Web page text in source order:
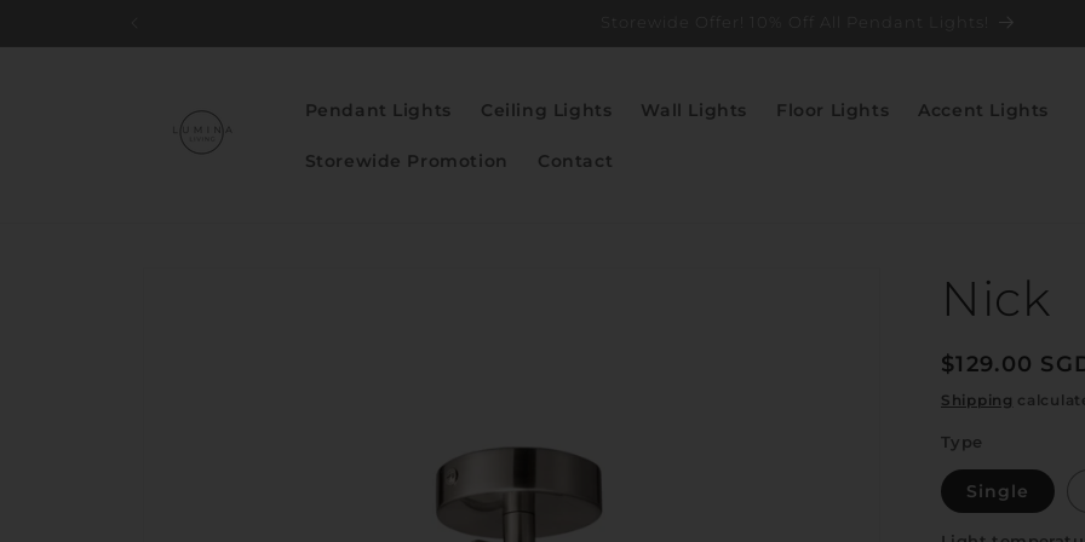
Storewide Offer! 10% Off All Pendant Lights!
Pendant Lights Ceiling Lights Wall Lights Floor Lights Accent Lights
Storewide Promotion Contact
Nick
Regular
price
$129.00
Shipping
Type
Single